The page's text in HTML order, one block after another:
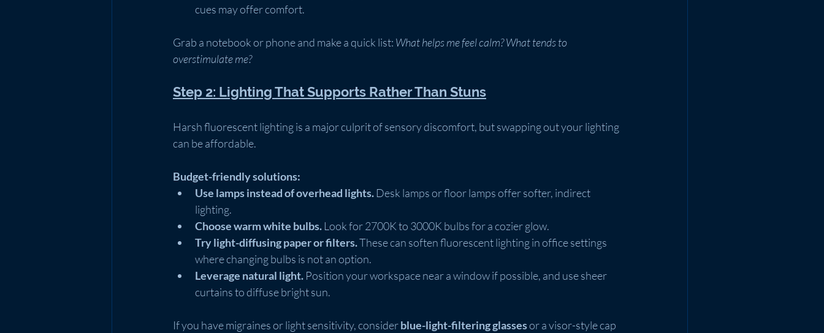
cues may offer comfort.
Grab a notebook or phone and make a quick list: What helps me feel calm? What tends to
overstimulate me?
Step 2: Lighting That Supports Rather Than Stuns
Harsh fluorescent lighting is a major culprit of sensory discomfort, but swapping out your lighting
can be affordable.
Budget-friendly solutions:
Use lamps instead of overhead lights. Desk lamps or floor lamps offer softer, indirect
lighting.
Choose warm white bulbs. Look for 2700K to 3000K bulbs for a cozier glow.
Try light-diffusing paper or filters. These can soften fluorescent lighting in office settings
where changing bulbs is not an option.
Leverage natural light. Position your workspace near a window if possible, and use sheer
curtains to diffuse bright sun.
If you have migraines or light sensitivity, consider blue-light-filtering glasses or a visor-style cap